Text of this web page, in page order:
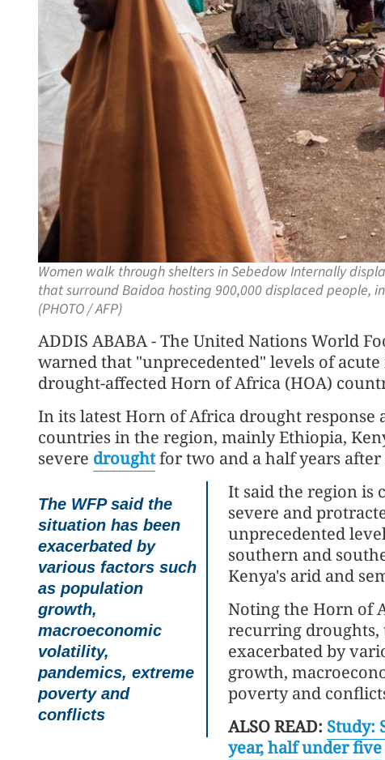
Women walk through shelters in Sebedow Internally
that surround Baidoa hosting 900,000 displaced people,
(PHOTO / AFP)
ADDIS ABABA - The United Nations World
warned that "unprecedented" levels of
drought-affected Horn of Africa (HOA)
In its latest Horn of Africa drought response
countries in the region, mainly Ethiopia,
severe droughtfor two and a half years
The WFP said the
situation has been
exacerbated by
various factors such
as population
growth,
macroeconomic
volatility,
pandemics, extreme
poverty and
conflicts
It said the region is
severe and
unprecedented
southern and
Kenya's arid and
Noting the Horn of
recurring droughts,
exacerbated by
growth,
poverty and
ALSO READ: Study:
year, half under five